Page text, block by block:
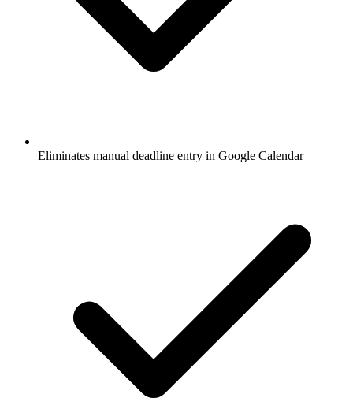
Eliminates manual deadline entry in Google Calendar